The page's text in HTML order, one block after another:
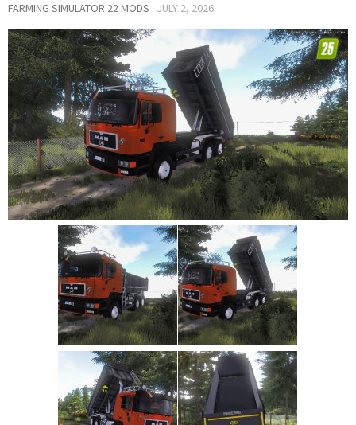
FARMING SIMULATOR 22 MODS · JULY 2, 2026